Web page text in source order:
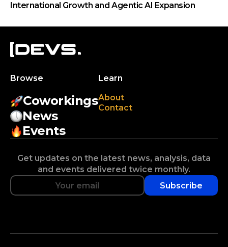
International Growth and Agentic AI Expansion
Browse
Coworkings
News
Events
Learn
About
Contact
Get updates on the latest news, analysis, data
and events delivered twice monthly.
Subscribe